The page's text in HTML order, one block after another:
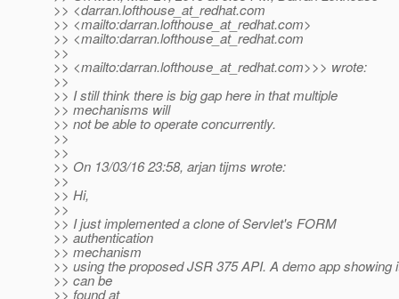
>> <darran.lofthouse_at_redhat.com
>> <mailto:darran.lofthouse_at_redhat.com>
>> <mailto:darran.lofthouse_at_redhat.com
>>
>> <mailto:darran.lofthouse_at_redhat.com>>> wrote:
>>
>> I still think there is big gap here in that multiple
>> mechanisms will
>> not be able to operate concurrently.
>>
>>
>> On 13/03/16 23:58, arjan tijms wrote:
>>
>> Hi,
>>
>> I just implemented a clone of Servlet's FORM
>> authentication
>> mechanism
>> using the proposed JSR 375 API. A demo app showing
>> can be
>> found at